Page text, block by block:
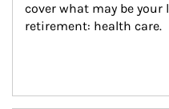
cover what may be your
retirement: health care.